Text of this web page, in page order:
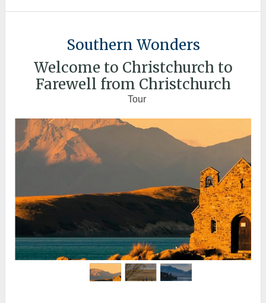
Southern Wonders
Welcome to Christchurch to
Farewell from Christchurch
Tour